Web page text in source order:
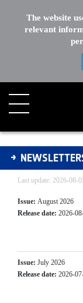
The website
relevant
Newsletters
Last update: 2026-08-
Issue: August 2026
Release date: 2026-
Issue: July 2026
Release date: 2026-